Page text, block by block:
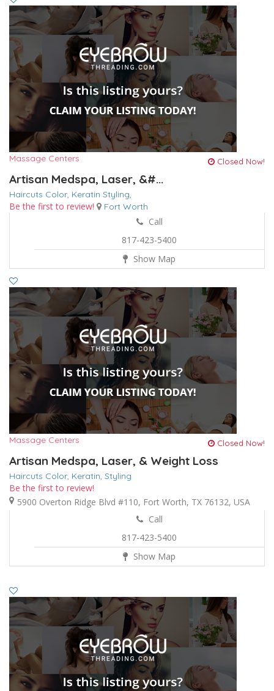
Massage Centers Closed Now!
Artisan Medspa, Laser, &#...
Haircuts Color, Keratin Styling,
Be the first to review! Fort Worth
Call
817-423-5400
Show Map
Massage Centers Closed Now!
Artisan Medspa, Laser, & Weight Loss
Haircuts Color, Keratin, Styling
Be the first to review!
5900 Overton Ridge Blvd #110, Fort Worth, TX 76132, USA
Call
817-423-5400
Show Map